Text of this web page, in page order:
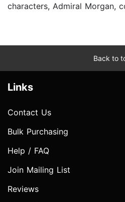
characters, Admiral Morgan,
Back to
Links
Contact Us
Bulk Purchasing
Help / FAQ
Join Mailing List
Reviews